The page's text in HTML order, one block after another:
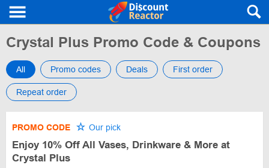
Crystal Plus Promo Code & Coupons
All Promo codes Deals First order
Repeat order
PROMO CODE Our pick
Enjoy 10% Off All Vases, Drinkware & More at
Crystal Plus